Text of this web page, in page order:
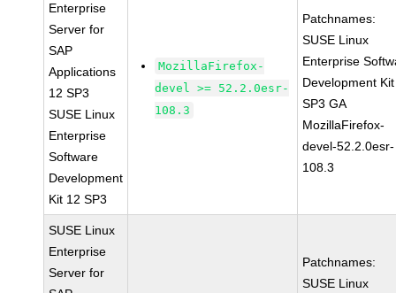
Enterprise
Server for
SAP
Applications
12 SP3
SUSE Linux
Enterprise
Software
Development
Kit 12 SP3
MozillaFirefox-
devel >= 52.2.0esr-
108.3
Patchnames:
SUSE Linux
Enterprise
Development
SP3 GA
MozillaFirefox-
devel-52.2.0esr-
108.3
SUSE Linux
Enterprise
Server for
Patchnames:
SUSE Linux